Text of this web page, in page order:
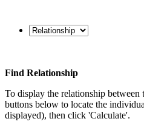
Find Relationship
To display the relationship between
buttons below to locate the
displayed), then click 'Calculate'.